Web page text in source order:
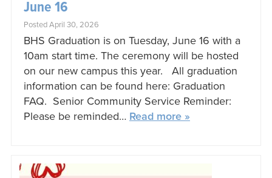
June 16
Posted April 30, 2026
BHS Graduation is on Tuesday, June 16 with a
10am start time. The ceremony will be hosted
on our new campus this year. All graduation
information can be found here: Graduation
FAQ. Senior Community Service Reminder:
Please be reminded… Read more »